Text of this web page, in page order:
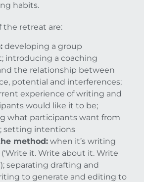
habits.
the retreat are:
developing a group
introducing a coaching
the relationship between
potential and interferences;
experience of writing and
would like it to be;
what participants want from
setting intentions
method: when it’s writing
it. Write about it. Write
separating drafting and
to generate and editing to